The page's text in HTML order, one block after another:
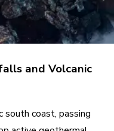
and Volcanic
south coast, passing